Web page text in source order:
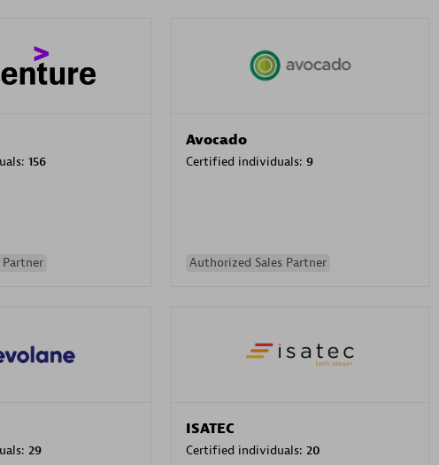
156
Partner
Avocado
Certified individuals: 9
Authorized Sales Partner
29
ISATEC
Certified individuals: 20